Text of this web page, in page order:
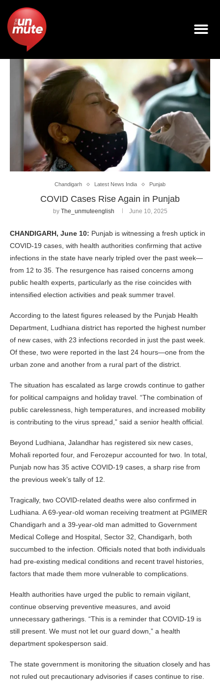
Chandigarh Latest News India Punjab
COVID Cases Rise Again in Punjab
by The_unmuteenglish June 10, 2025
CHANDIGARH, June 10: Punjab is witnessing a fresh uptick in
COVID-19 cases, with health authorities confirming that active
infections in the state have nearly tripled over the past week—
from 12 to 35. The resurgence has raised concerns among
public health experts, particularly as the rise coincides with
intensified election activities and peak summer travel.
According to the latest figures released by the Punjab Health
Department, Ludhiana district has reported the highest number
of new cases, with 23 infections recorded in just the past week.
Of these, two were reported in the last 24 hours—one from the
urban zone and another from a rural part of the district.
The situation has escalated as large crowds continue to gather
for political campaigns and holiday travel. “The combination of
public carelessness, high temperatures, and increased mobility
is contributing to the virus spread,” said a senior health official.
Beyond Ludhiana, Jalandhar has registered six new cases,
Mohali reported four, and Ferozepur accounted for two. In total,
Punjab now has 35 active COVID-19 cases, a sharp rise from
the previous week’s tally of 12.
Tragically, two COVID-related deaths were also confirmed in
Ludhiana. A 69-year-old woman receiving treatment at PGIMER
Chandigarh and a 39-year-old man admitted to Government
Medical College and Hospital, Sector 32, Chandigarh, both
succumbed to the infection. Officials noted that both individuals
had pre-existing medical conditions and recent travel histories,
factors that made them more vulnerable to complications.
Health authorities have urged the public to remain vigilant,
continue observing preventive measures, and avoid
unnecessary gatherings. “This is a reminder that COVID-19 is
still present. We must not let our guard down,” a health
department spokesperson said.
The state government is monitoring the situation closely and has
not ruled out precautionary advisories if cases continue to rise.